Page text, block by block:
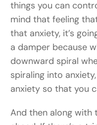
things you can
mind that feeling
that anxiety, it’s
a damper because
downward spiral
spiraling into
anxiety so that you
And then along with